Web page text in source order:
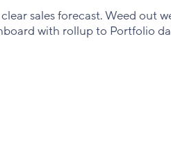
sales forecast. Weed out
with rollup to Portfolio